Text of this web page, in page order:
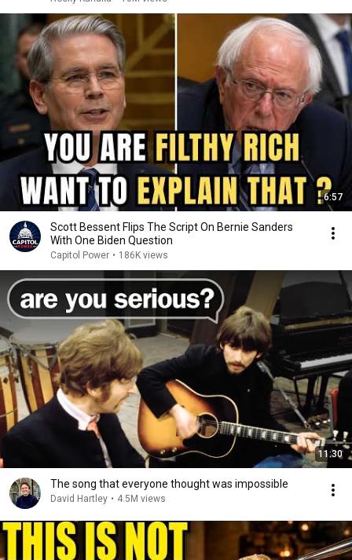
6:57
Scott Bessent Flips The Script On Bernie Sanders
With One Biden Question
Capitol Power • 186K views
11:30
The song that everyone thought was impossible
David Hartley • 4.5M views